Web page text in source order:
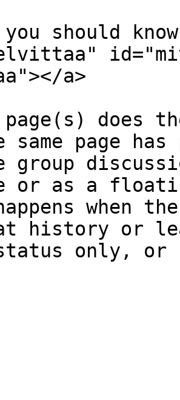
you should
a>
does
same page
or as a
when
history or
only, or